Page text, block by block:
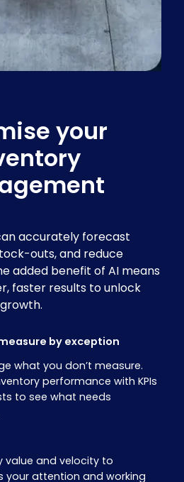
your
accurately forecast
outs, and reduce
added benefit of AI means
faster results to unlock
by exception
what you don’t measure.
performance with KPIs
to see what needs
value and velocity to
your attention and working